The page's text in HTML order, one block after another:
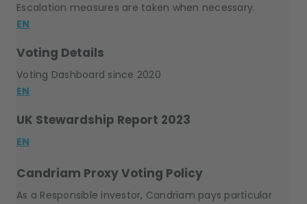
Escalation measures are taken when necessary.
EN
Voting Details
Voting Dashboard since 2020
EN
UK Stewardship Report 2023
EN
Candriam Proxy Voting Policy
As a Responsible investor, Candriam pays particular